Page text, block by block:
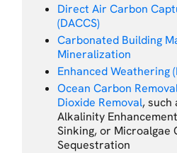
Direct Air Carbon
(DACCS)
Carbonated Building
Mineralization
Enhanced Weathering
Ocean Carbon
Dioxide Removal, such
Alkalinity
Sinking, or Microalgae
Sequestration